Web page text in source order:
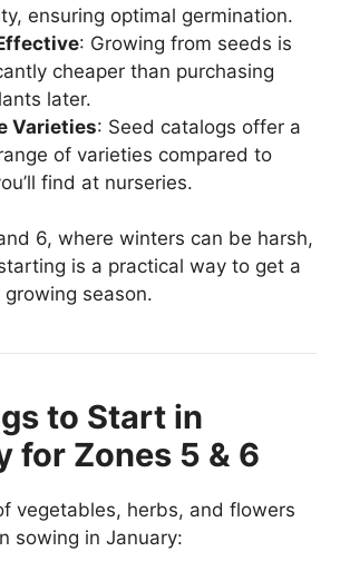
ensuring optimal germination.
: Growing from seeds is
cheaper than purchasing
later.
Varieties: Seed catalogs offer a
of varieties compared to
find at nurseries.
6, where winters can be harsh,
is a practical way to get a
season.
to Start in
for Zones 5 & 6
vegetables, herbs, and flowers
sowing in January: